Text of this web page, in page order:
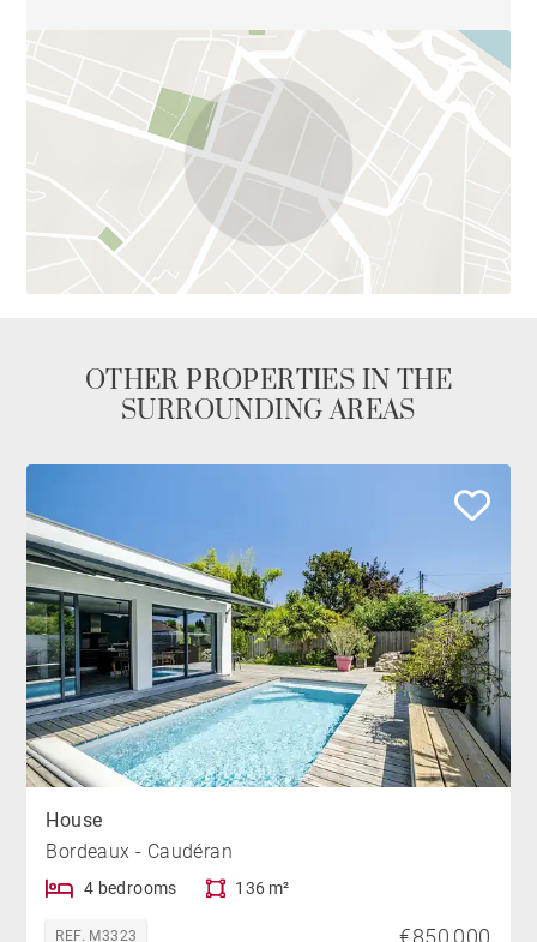
OTHER PROPERTIES IN THE
SURROUNDING AREAS
House
Bordeaux - Caudéran
4 bedrooms 136 m²
REF. M3323 €850,000